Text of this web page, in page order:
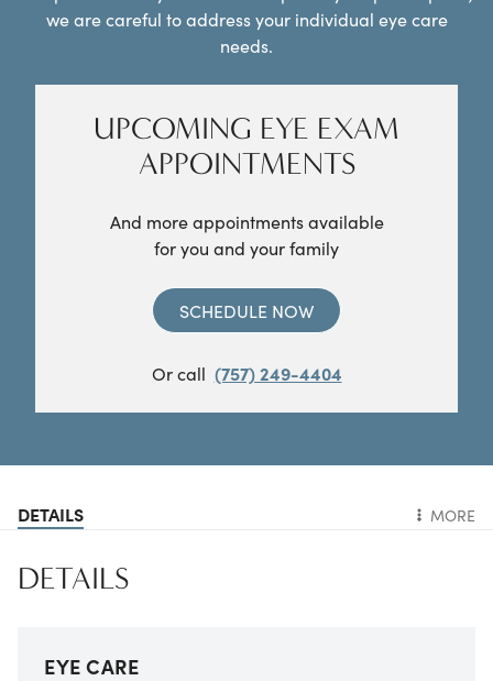
we are careful to address your individual eye care
needs.
UPCOMING EYE EXAM
APPOINTMENTS
And more appointments available
for you and your family
SCHEDULE NOW
Or call (757) 249-4404
DETAILS MORE
DETAILS
EYE CARE